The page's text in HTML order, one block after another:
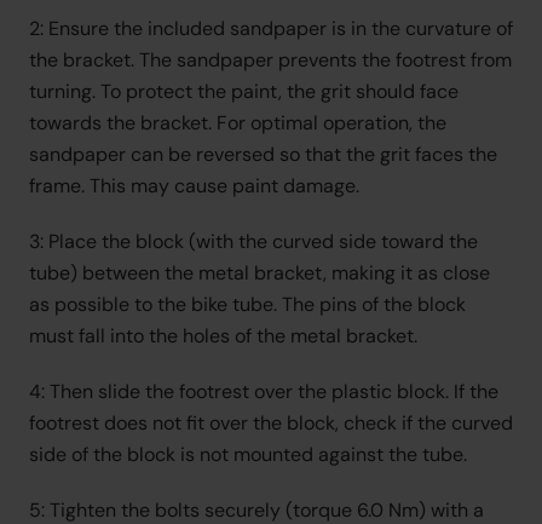
2: Ensure the included sandpaper is in the curvature of
the bracket. The sandpaper prevents the footrest from
turning. To protect the paint, the grit should face
towards the bracket. For optimal operation, the
sandpaper can be reversed so that the grit faces the
frame. This may cause paint damage.
3: Place the block (with the curved side toward the
tube) between the metal bracket, making it as close
as possible to the bike tube. The pins of the block
must fall into the holes of the metal bracket.
4: Then slide the footrest over the plastic block. If the
footrest does not fit over the block, check if the curved
side of the block is not mounted against the tube.
5: Tighten the bolts securely (torque 6.0 Nm) with a